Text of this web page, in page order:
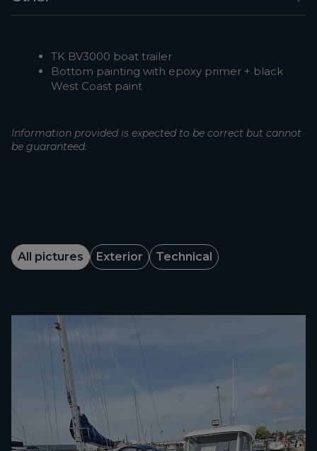
TK BV3000 boat trailer
Bottom painting with epoxy primer + black
West Coast paint
Information provided is expected to be correct but cannot
be guaranteed.
All pictures Exterior Technical